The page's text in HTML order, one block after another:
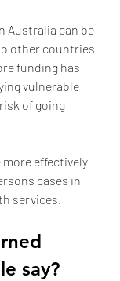
Australia can be
other countries
funding has
vulnerable
of going
effectively
cases in
services.
say?